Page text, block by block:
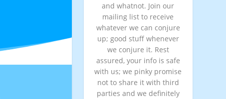
and whatnot. Join our
mailing list to receive
whatever we can conjure
up; good stuff whenever
we conjure it. Rest
assured, your info is safe
with us; we pinky promise
not to share it with third
parties and we definitely